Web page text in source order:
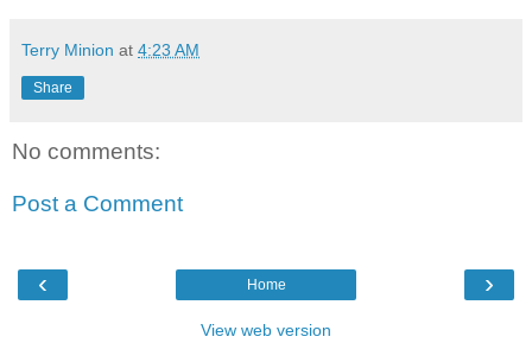
Terry Minion at 4:23 AM
Share
No comments:
Post a Comment
‹ ›
Home
View web version